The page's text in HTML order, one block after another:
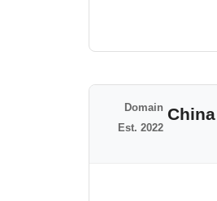
#3
Domain
Est. 2022